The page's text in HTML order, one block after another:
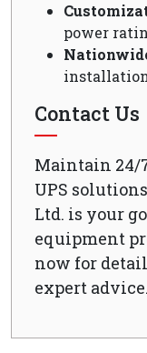
power
Contact Us
Maintain 24/
UPS
Ltd. is your
equipment
now for
expert advice.